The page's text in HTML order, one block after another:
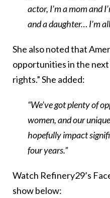
actor, I’m a mom and
and a daughter… I’m
She also noted that
opportunities in the
rights.” She added:
“We’ve got plenty of
women, and our
hopefully impact
four years.”
Watch Refinery29’s
show below: